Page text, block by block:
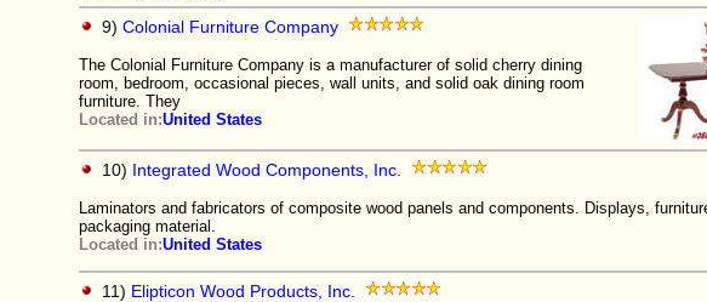
9) Colonial Furniture Company
The Colonial Furniture Company is a manufacturer of solid cherry dining
room, bedroom, occasional pieces, wall units, and solid oak dining room
furniture. They
Located in:United States
10) Integrated Wood Components, Inc.
Laminators and fabricators of composite wood panels and components. Displays,
packaging material.
Located in:United States
11) Elipticon Wood Products, Inc.